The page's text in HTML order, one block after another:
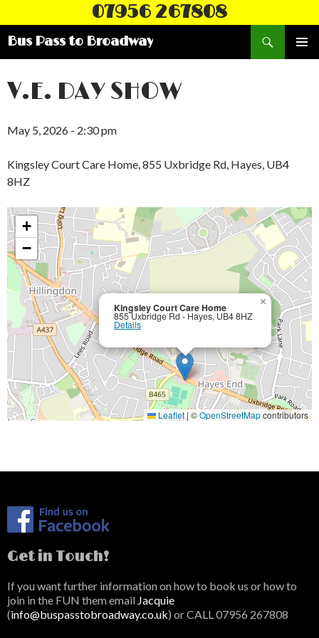
07956 267808
Bus Pass to Broadway
Search
CONTENT
V.E. DAY SHOW
May 5, 2026 - 2:30 pm
Kingsley Court Care Home, 855 Uxbridge Rd, Hayes, UB4
8HZ
Kingsley Court Care Home
855 Uxbridge Rd - Hayes, UB4 8HZ
Details
×
+
−
Leaflet | ©OpenStreetMapcontributors
Get in Touch!
If you want further information on how to book us or how to
join in the FUN them email Jacquie
(info@buspasstobroadway.co.uk) or CALL 07956 267808